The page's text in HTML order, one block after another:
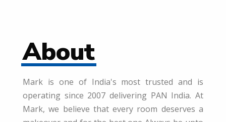
About
Mark is one of India's most trusted and is
operating since 2007 delivering PAN India. At
Mark, we believe that every room deserves a